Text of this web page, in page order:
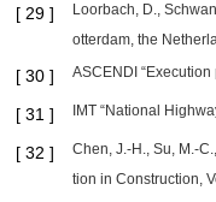
[ 29 ]
Loorbach, D.,
otterdam, the
[ 30 ] ASCENDI
[ 31 ] IMT “National
[ 32 ]
Chen, J.-H., Su, M.-
tion in Construction,